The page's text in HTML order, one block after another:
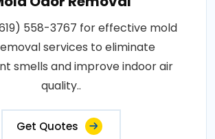
558-3767 for effective mold
services to eliminate
smells and improve indoor air
quality..
Get Quotes